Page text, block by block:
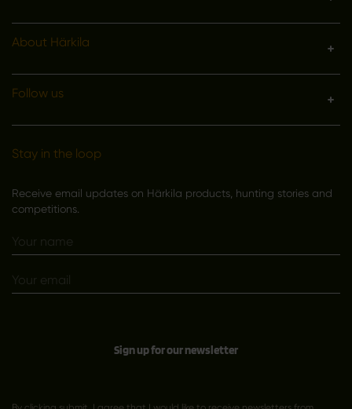
About Härkila
Follow us
Stay in the loop
Receive email updates on Härkila products, hunting stories and
competitions.
Sign up for our newsletter